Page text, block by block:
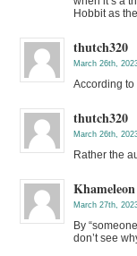
Hobbit as
thutch320
March 26th,
According to
thutch320
March 26th,
Rather the
Khameleon
March 27th,
By
don’t see